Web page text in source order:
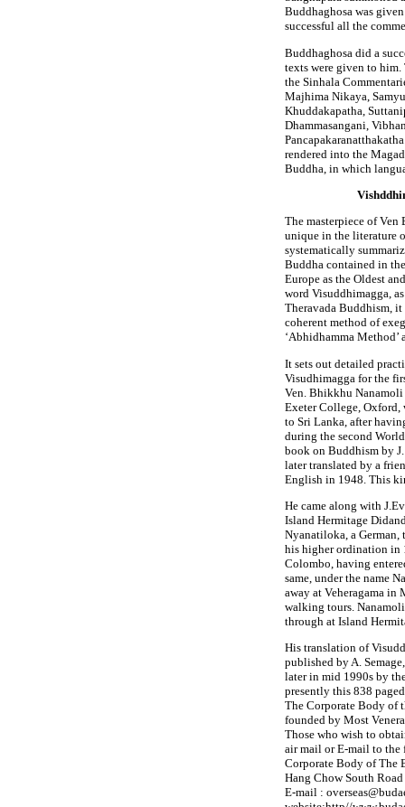
Buddhaghosa was
successful all the
Buddhaghosa did a
texts were given to him.
the Sinhala
Majhima Nikaya,
Khuddakapatha,
Dhammasangani,
rendered into the
Buddha, in which
The masterpiece of Ven
unique in the literature
systematically
Buddha contained in
Europe as the Oldest
word Visuddhimagga,
Theravada Buddhism,
coherent method of
‘Abhidhamma Method’
It sets out detailed
Visudhimagga for the
Ven. Bhikkhu Nanamoli
Exeter College, Oxford,
to Sri Lanka, after
during the second
book on Buddhism by
later translated by a
English in 1948. This
He came along with
Island Hermitage
Nyanatiloka, a
his higher ordination in
Colombo, having
same, under the name
away at Veheragama
walking tours.
through at Island
His translation of
published by A.
later in mid 1990s by
presently this 838
The Corporate Body of
founded by Most
Those who wish to
air mail or E-mail to the
Corporate Body of The
Hang Chow South
E-mail :